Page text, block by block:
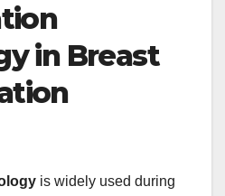
in Breast
is widely used during